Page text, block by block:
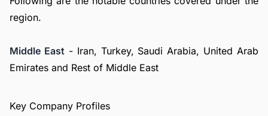
region.
Middle East- Iran, Turkey, Saudi Arabia, United Arab
Emirates and Rest of Middle East
Key Company Profiles